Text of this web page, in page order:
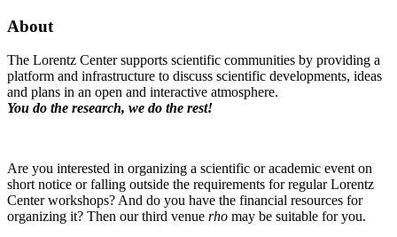
About
The Lorentz Center supports scientific communities by providing a
platform and infrastructure to discuss scientific developments, ideas
and plans in an open and interactive atmosphere.
You do the research, we do the rest!
Are you interested in organizing a scientific or academic event on
short notice or falling outside the requirements for regular Lorentz
Center workshops? And do you have the financial resources for
organizing it? Then our third venue rho may be suitable for you.